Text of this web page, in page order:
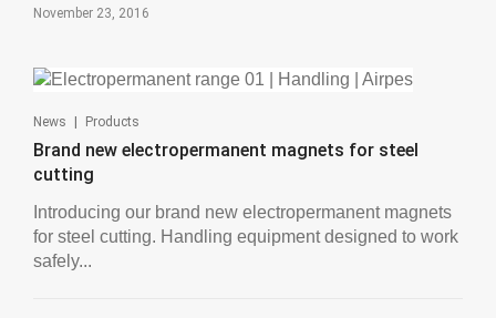
November 23, 2016
News | Products
Brand new electropermanent magnets for steel
cutting
Introducing our brand new electropermanent magnets
for steel cutting. Handling equipment designed to work
safely...